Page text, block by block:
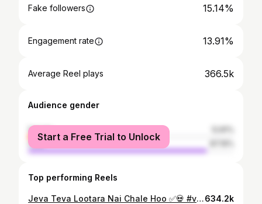
Fake followers 15.14%
Engagement rate 13.91%
Average Reel plays 366.5k
Audience gender
female
male
Start a Free Trial to Unlock
Top performing Reels
Jeva Teva Lootara Nai Chale Hoo ✅💀 #viral #teamhrd7 #reels #trending #trendingreels #trend #viralvideos #viral #viralreels #instagood #cidfunny #instalike #instadaily #sayari #funnyvideo #comedyreels634.2k